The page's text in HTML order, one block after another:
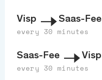
Visp Saas-Fee
every 30 minutes
Saas-Fee Visp
every 30 minutes